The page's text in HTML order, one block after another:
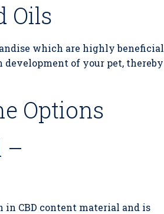
Oils
which are highly beneficial
development of your pet, thereby
Options
–
in CBD content material and is